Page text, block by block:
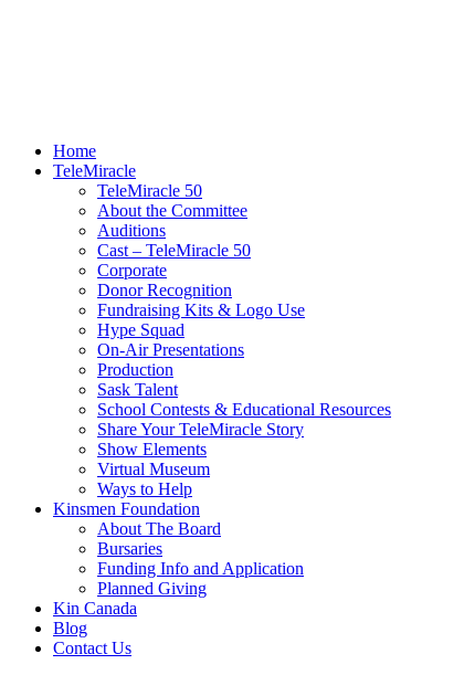
Home
TeleMiracle
TeleMiracle 50
About the Committee
Auditions
Cast – TeleMiracle 50
Corporate
Donor Recognition
Fundraising Kits & Logo Use
Hype Squad
On-Air Presentations
Production
Sask Talent
School Contests & Educational Resources
Share Your TeleMiracle Story
Show Elements
Virtual Museum
Ways to Help
Kinsmen Foundation
About The Board
Bursaries
Funding Info and Application
Planned Giving
Kin Canada
Blog
Contact Us